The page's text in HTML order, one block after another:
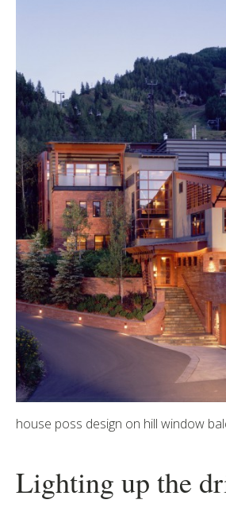
house poss design on hill window
Lighting up the